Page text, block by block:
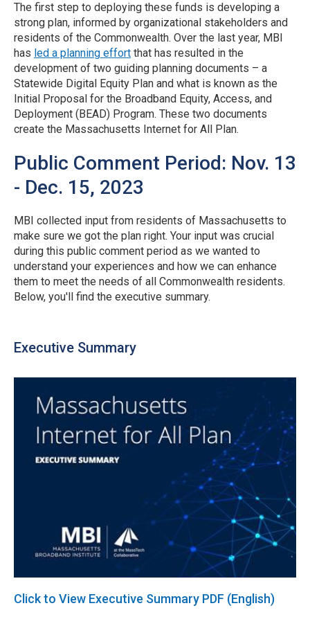
The first step to deploying these funds is developing a
strong plan, informed by organizational stakeholders and
residents of the Commonwealth. Over the last year, MBI
has led a planning effort that has resulted in the
development of two guiding planning documents – a
Statewide Digital Equity Plan and what is known as the
Initial Proposal for the Broadband Equity, Access, and
Deployment (BEAD) Program. These two documents
create the Massachusetts Internet for All Plan.
Public Comment Period: Nov. 13
- Dec. 15, 2023
MBI collected input from residents of Massachusetts to
make sure we got the plan right. Your input was crucial
during this public comment period as we wanted to
understand your experiences and how we can enhance
them to meet the needs of all Commonwealth residents.
Below, you'll find the executive summary.
Executive Summary
Click to View Executive Summary PDF (English)